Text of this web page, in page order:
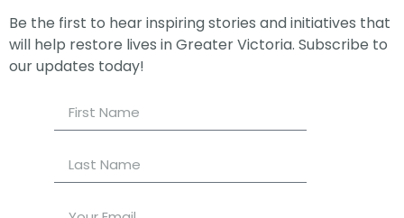
Be the first to hear inspiring stories and initiatives that
will help restore lives in Greater Victoria. Subscribe to
our updates today!